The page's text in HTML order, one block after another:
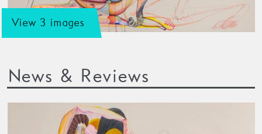
View 3 images
News & Reviews